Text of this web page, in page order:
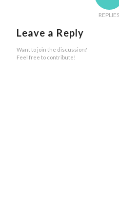
REPLIES
Leave a Reply
Want to join the discussion?
Feel free to contribute!